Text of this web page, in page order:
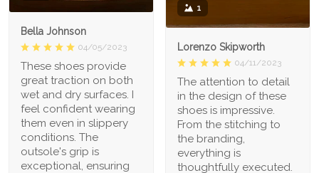
1
Lorenzo Skipworth
04/11/2023
The attention to detail
in the design of these
shoes is impressive.
From the stitching to
the branding,
everything is
thoughtfully executed.
Bella Johnson
04/05/2023
These shoes provide
great traction on both
wet and dry surfaces. I
feel confident wearing
them even in slippery
conditions. The
outsole's grip is
exceptional, ensuring